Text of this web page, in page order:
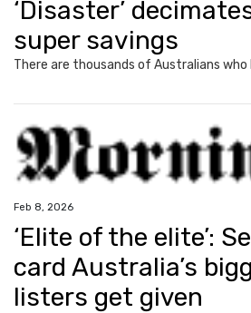
‘Disaster’
super savings
Feb 8, 2026
‘Elite of the elite’:
card Australia’s
listers get given